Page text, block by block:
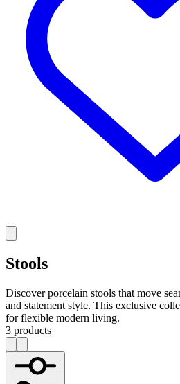
Stools
Discover porcelain stools that move
and statement style. This exclusive
for flexible modern living.
3 products